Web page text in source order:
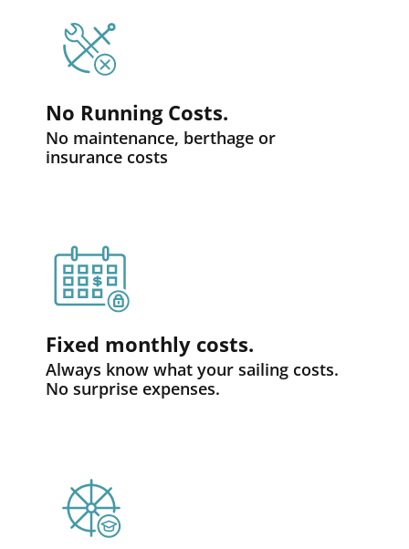
No Running Costs.
No maintenance, berthage or
insurance costs
Fixed monthly costs.
Always know what your sailing costs.
No surprise expenses.